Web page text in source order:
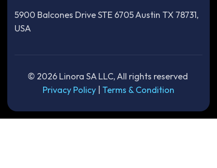
5900 Balcones Drive STE 6705 Austin TX 78731,
USA
© 2026Linora SA LLC, All rights reserved
Privacy Policy
Terms & Condition